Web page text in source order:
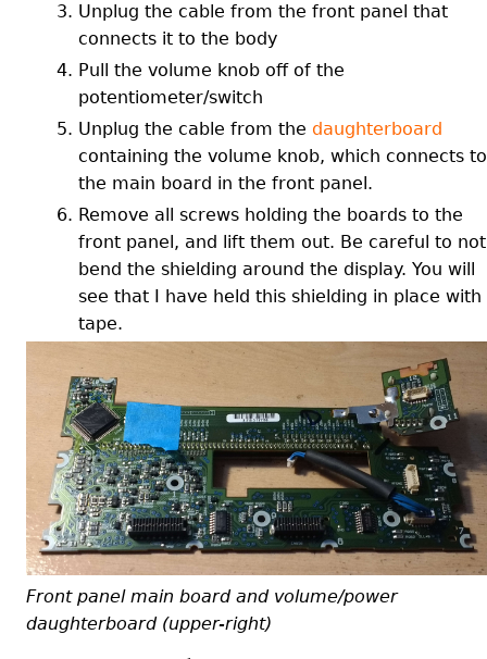
Unplug the cable from the front panel that
connects it to the body
Pull the volume knob off of the
potentiometer/switch
Unplug the cable from the daughterboard
containing the volume knob, which connects to
the main board in the front panel.
Remove all screws holding the boards to the
front panel, and lift them out. Be careful to not
bend the shielding around the display. You will
see that I have held this shielding in place with
tape.
Front panel main board and volume/power
daughterboard (upper-right)